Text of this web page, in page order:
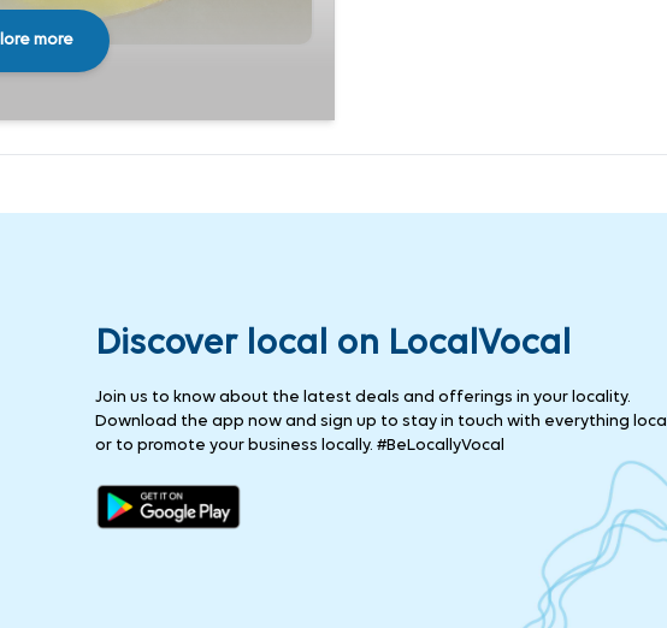
more
Discover local on LocalVocal
Join us to know about the latest deals and offerings in your locality.
Download the app now and sign up to stay in touch with everything local
or to promote your business locally. #BeLocallyVocal